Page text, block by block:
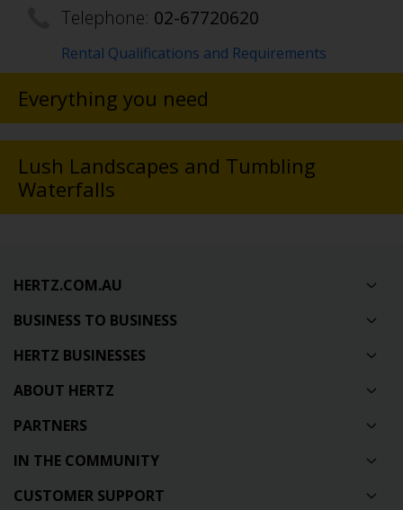
Telephone: 02-67720620
Rental Qualifications and Requirements
Everything you need
Lush Landscapes and Tumbling
Waterfalls
HERTZ.COM.AU
BUSINESS TO BUSINESS
HERTZ BUSINESSES
ABOUT HERTZ
PARTNERS
IN THE COMMUNITY
CUSTOMER SUPPORT